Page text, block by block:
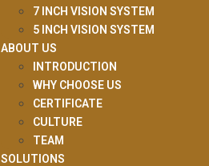
7 INCH VISION SYSTEM
5 INCH VISION SYSTEM
ABOUT US
INTRODUCTION
WHY CHOOSE US
CERTIFICATE
CULTURE
TEAM
SOLUTIONS